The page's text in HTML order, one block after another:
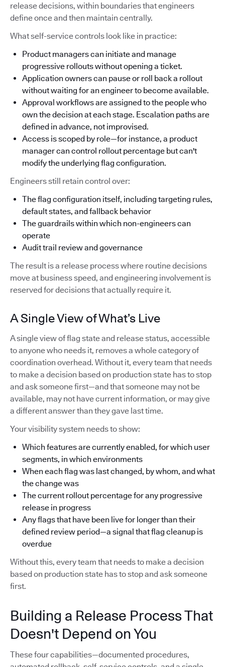
release decisions, within boundaries that engineers
define once and then maintain centrally.
What self-service controls look like in practice:
Product managers can initiate and manage
progressive rollouts without opening a ticket.
Application owners can pause or roll back a rollout
without waiting for an engineer to become available.
Approval workflows are assigned to the people who
own the decision at each stage. Escalation paths are
defined in advance, not improvised.
Access is scoped by role—for instance, a product
manager can control rollout percentage but can't
modify the underlying flag configuration.
Engineers still retain control over:
The flag configuration itself, including targeting rules,
default states, and fallback behavior
The guardrails within which non-engineers can
operate
Audit trail review and governance
The result is a release process where routine decisions
move at business speed, and engineering involvement is
reserved for decisions that actually require it.
A Single View of What’s Live
A single view of flag state and release status, accessible
to anyone who needs it, removes a whole category of
coordination overhead. Without it, every team that needs
to make a decision based on production state has to stop
and ask someone first—and that someone may not be
available, may not have current information, or may give
a different answer than they gave last time.
Your visibility system needs to show:
Which features are currently enabled, for which user
segments, in which environments
When each flag was last changed, by whom, and what
the change was
The current rollout percentage for any progressive
release in progress
Any flags that have been live for longer than their
defined review period—a signal that flag cleanup is
overdue
Without this, every team that needs to make a decision
based on production state has to stop and ask someone
first.
Building a Release Process That
Doesn't Depend on You
These four capabilities—documented procedures,